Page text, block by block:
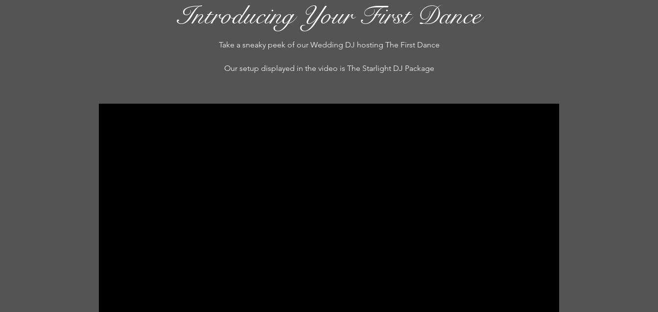
Introducing Your First Dance
Take a sneaky peek of our Wedding DJ hosting The First Dance
Our setup displayed in the video is The Starlight DJ Package